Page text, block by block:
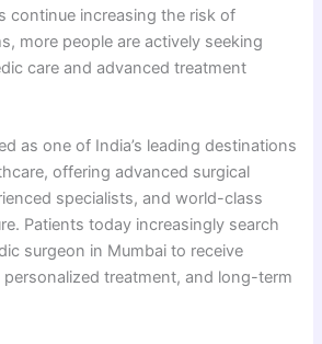
continue increasing the risk of
more people are actively seeking
care and advanced treatment
as one of India’s leading destinations
offering advanced surgical
specialists, and world-class
Patients today increasingly search
surgeon in Mumbai to receive
treatment, and long-term